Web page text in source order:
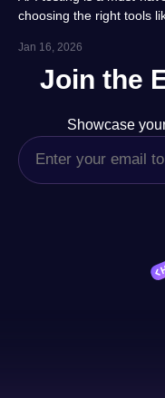
choosing the right tools
tools, balancing usability,
adaptability for
Jan 16, 2026
Join the
Showcase